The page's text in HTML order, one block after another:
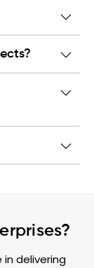
in delivering